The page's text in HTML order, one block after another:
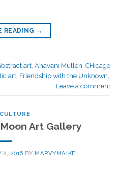
READING →
art Ahavani Mullen CHicago
art Friendship with the Unknown
Leave a comment
Art Gallery
2, 2016 BY MARVYMAIKE